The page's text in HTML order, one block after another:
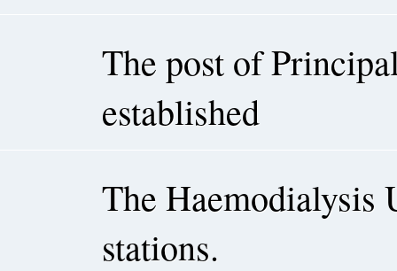
The post of
established
The Haemodialysis
stations.